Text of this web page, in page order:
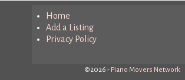
Home
Add a Listing
Privacy Policy
©2026 - Piano Movers Network